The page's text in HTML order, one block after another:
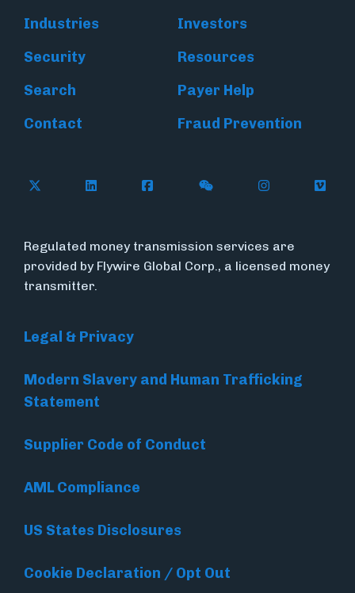
Industries
Investors
Security
Resources
Search
Payer Help
Contact
Fraud Prevention
Follow Flywire on X (formerly Twitter)
Follow Flywire on LinkedIn
Follow Flywire on Facebook
Follow Flywire on
Follow
Regulated money transmission services are
provided by Flywire Global Corp., a licensed money
transmitter.
Legal & Privacy
Modern Slavery and Human Trafficking
Statement
Supplier Code of Conduct
AML Compliance
US States Disclosures
Cookie Declaration / Opt Out